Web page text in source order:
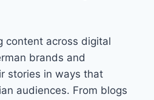
content across digital
brands and
stories in ways that
audiences. From blogs